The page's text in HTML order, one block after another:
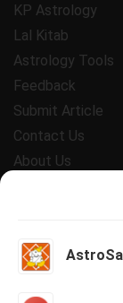
KP Astrology
Lal Kitab
Astrology Tools
Feedback
Submit Article
Contact Us
About Us
Support